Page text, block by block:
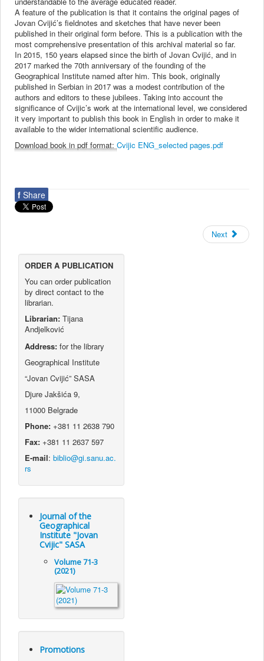
A feature of the publication is that it contains the original pages of
Jovan Cvijić’s fieldnotes and sketches that have never been
published in their original form before. This is a publication with the
most comprehensive presentation of this archival material so far.
In 2015, 150 years elapsed since the birth of Jovan Cvijić, and in
2017 marked the 70th anniversary of the founding of the
Geographical Institute named after him. This book, originally
published in Serbian in 2017 was a modest contribution of the
authors and editors to these jubilees. Taking into account the
significance of Cvijic’s work at the international level, we considered
it very important to publish this book in English in order to make it
available to the wider international scientific audience.
Download book in pdf format:Cvijic ENG_selected pages.pdf
f Share
Next
ORDER A PUBLICATION
You can order publication
by direct contact to the
librarian.
Librarian: Tijana
Andjelković
Address: for the library
Geographical Institute
“Jovan Cvijić” SASA
Djure Jakšića 9,
11000 Belgrade
Phone: +381 11 2638 790
Fax: +381 11 2637 597
E-mail:
Journal of the
Geographical
Institute "Jovan
Cvijic" SASA
Volume 71-3
(2021)
Promotions